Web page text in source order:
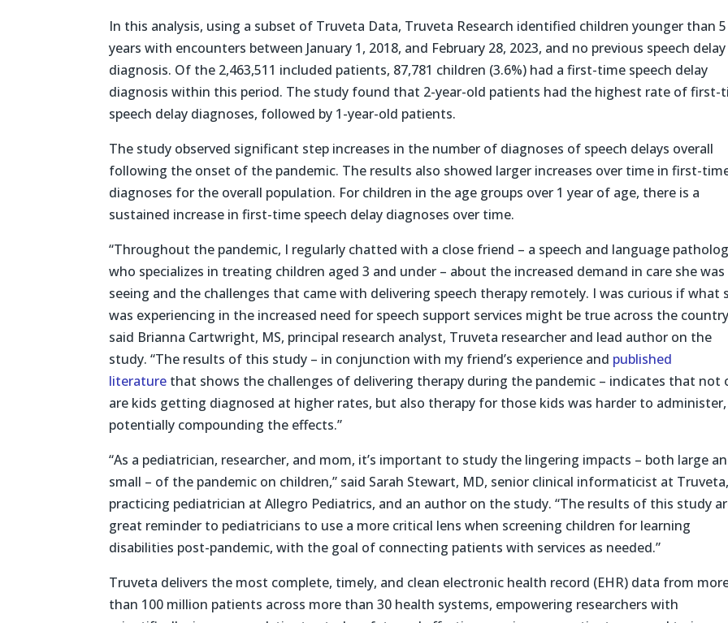
In this analysis, using a subset of Truveta Data, Truveta Research identified children younger than 5
years with encounters between January 1, 2018, and February 28, 2023, and no previous speech delay
diagnosis. Of the 2,463,511 included patients, 87,781 children (3.6%) had a first-time speech delay
diagnosis within this period. The study found that 2-year-old patients had the highest rate of first-
speech delay diagnoses, followed by 1-year-old patients.
The study observed significant step increases in the number of diagnoses of speech delays overall
following the onset of the pandemic. The results also showed larger increases over time in first-
diagnoses for the overall population. For children in the age groups over 1 year of age, there is a
sustained increase in first-time speech delay diagnoses over time.
“Throughout the pandemic, I regularly chatted with a close friend – a speech and language
who specializes in treating children aged 3 and under – about the increased demand in care she was
seeing and the challenges that came with delivering speech therapy remotely. I was curious if what
was experiencing in the increased need for speech support services might be true across the
said Brianna Cartwright, MS, principal research analyst, Truveta researcher and lead author on the
study. “The results of this study – in conjunction with my friend’s experience and published
literature that shows the challenges of delivering therapy during the pandemic – indicates that not
are kids getting diagnosed at higher rates, but also therapy for those kids was harder to administer,
potentially compounding the effects.”
“As a pediatrician, researcher, and mom, it’s important to study the lingering impacts – both large
small – of the pandemic on children,” said Sarah Stewart, MD, senior clinical informaticist at Truveta,
practicing pediatrician at Allegro Pediatrics, and an author on the study. “The results of this study
great reminder to pediatricians to use a more critical lens when screening children for learning
disabilities post-pandemic, with the goal of connecting patients with services as needed.”
Truveta delivers the most complete, timely, and clean electronic health record (EHR) data from
than 100 million patients across more than 30 health systems, empowering researchers with